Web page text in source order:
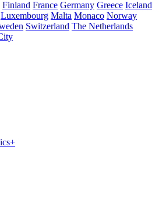
Finland France Germany Greece Iceland
Luxembourg Malta Monaco Norway
Switzerland The Netherlands